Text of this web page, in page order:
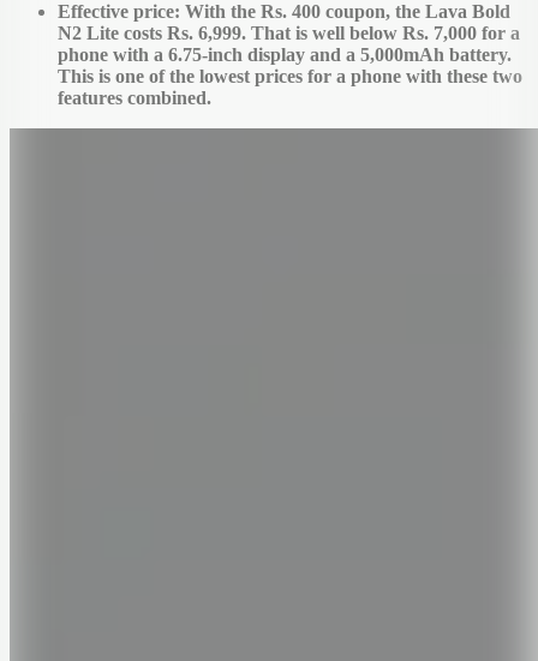
Effective price: With the Rs. 400 coupon, the Lava Bold
N2 Lite costs Rs. 6,999. That is well below Rs. 7,000 for a
phone with a 6.75-inch display and a 5,000mAh battery.
This is one of the lowest prices for a phone with these two
features combined.